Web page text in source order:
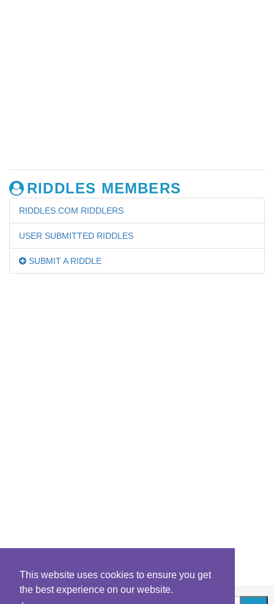
This website uses cookies to ensure you get
the best experience on our website.
RIDDLES MEMBERS
RIDDLES.COM RIDDLERS
USER SUBMITTED RIDDLES
SUBMIT A RIDDLE